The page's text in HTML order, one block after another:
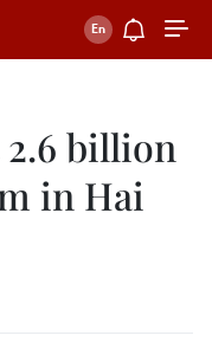
billion
in Hai